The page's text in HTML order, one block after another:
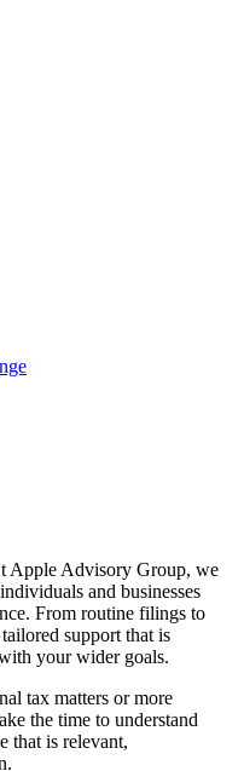
Apple Advisory Group, we
and businesses
From routine filings to
support that is
your wider goals.
tax matters or more
the time to understand
that is relevant,